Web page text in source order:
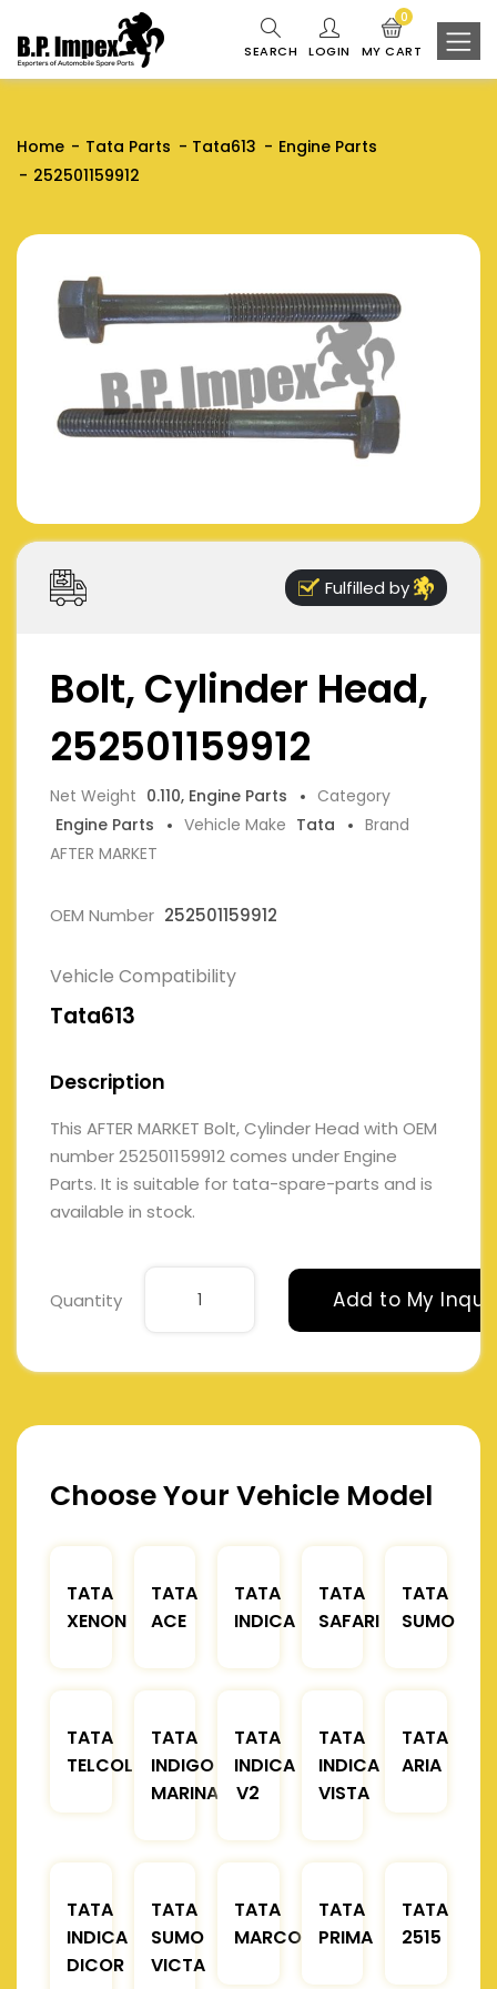
SEARCH LOGIN MY CART
0
Home Tata Parts Tata613
Engine Parts
252501159912
Fulfilled by
Bolt, Cylinder Head,
252501159912
Net Weight 0.110, Engine Parts
Category
Engine Parts
Vehicle Make Tata
Brand
AFTER MARKET
OEM Number 252501159912
Vehicle Compatibility
Tata613
Description
This AFTER MARKET Bolt, Cylinder Head with OEM
number 252501159912 comes under Engine
Parts. It is suitable for tata-spare-parts and is
available in stock.
Quantity Add to My
Choose Your Vehicle Model
TATA
XENON
TATA
ACE
TATA
INDICA
TATA
SAFARI
TATA
SUMO
TATA
TELCOLINE
TATA
INDIGO
MARINA
TATA
INDICA
V2
TATA
INDICA
VISTA
TATA
ARIA
TATA
INDICA
DICOR
TATA
SUMO
VICTA
TATA
MARCOPOLO
TATA
PRIMA
TATA
2515